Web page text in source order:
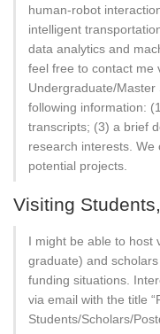
human-robot
intelligent
data analytics and
feel free to contact me
Undergraduate/Master
following information:
transcripts; (3) a brief
research interests.
potential projects.
Visiting
I might be able to host
graduate) and
funding situations.
via email with the title
Students/Scholars/